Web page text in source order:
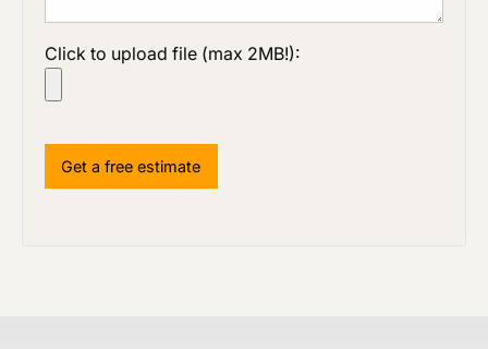
Click to upload file (max 2MB!):